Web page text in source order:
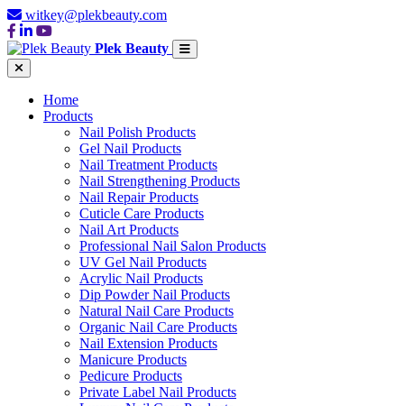
witkey@plekbeauty.com
Plek Beauty
Home
Products
Nail Polish Products
Gel Nail Products
Nail Treatment Products
Nail Strengthening Products
Nail Repair Products
Cuticle Care Products
Nail Art Products
Professional Nail Salon Products
UV Gel Nail Products
Acrylic Nail Products
Dip Powder Nail Products
Natural Nail Care Products
Organic Nail Care Products
Nail Extension Products
Manicure Products
Pedicure Products
Private Label Nail Products